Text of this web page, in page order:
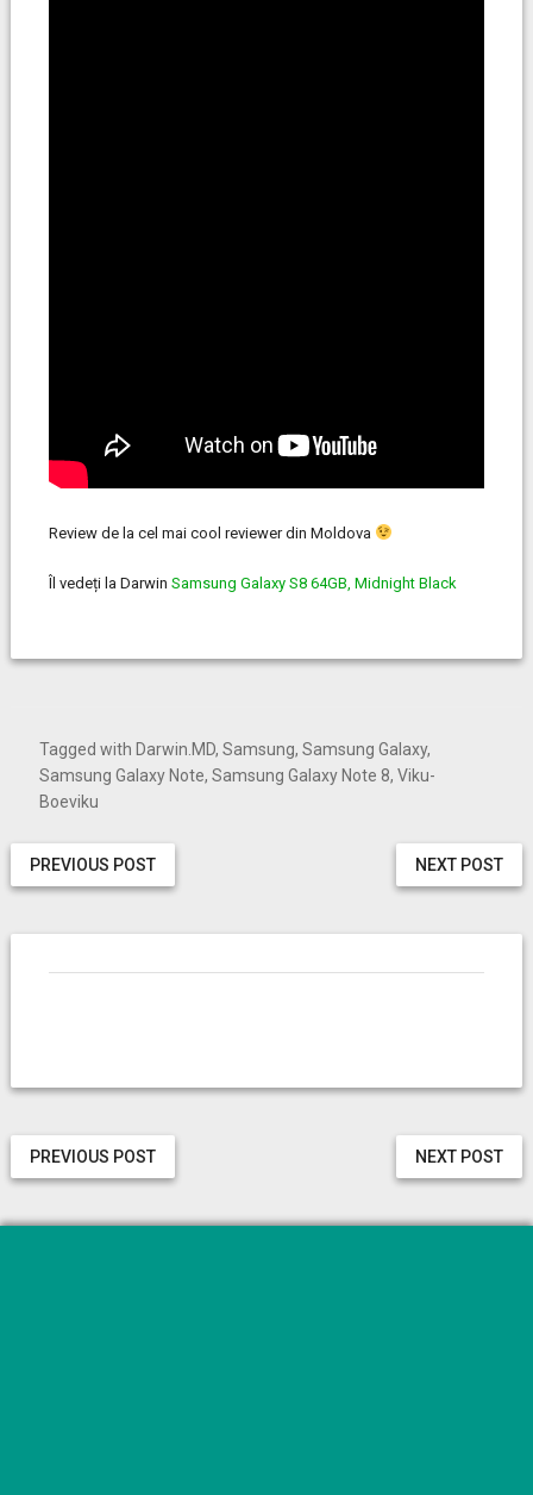
Review de la cel mai cool reviewer din Moldova
Îl vedeți la Darwin Samsung Galaxy S8 64GB, Midnight Black
Tagged with Darwin.MD, Samsung, Samsung Galaxy,
Samsung Galaxy Note, Samsung Galaxy Note 8, Viku-
Boeviku
NEXT POST
PREVIOUS POST
NEXT POST
PREVIOUS POST